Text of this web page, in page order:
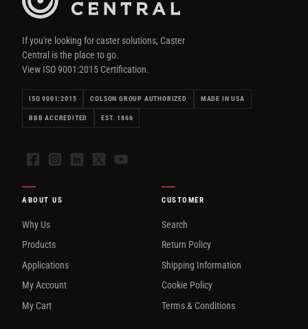
If you're looking for caster solutions, Caster
Central is the place to go.
View ISO 9001:2015 Certification.
ISO 9001:2015 COLSON GROUP AUTHORIZED MADE IN USA
BBB ACCREDITED EST. 1866
FacebookInstagramLinkedIn
X YouTube
ABOUT US
Why Us
Products
Applications
My Account
My Cart
CUSTOMER
Search
Return Policy
Shipping Information
Cookie Policy
Terms & Conditions